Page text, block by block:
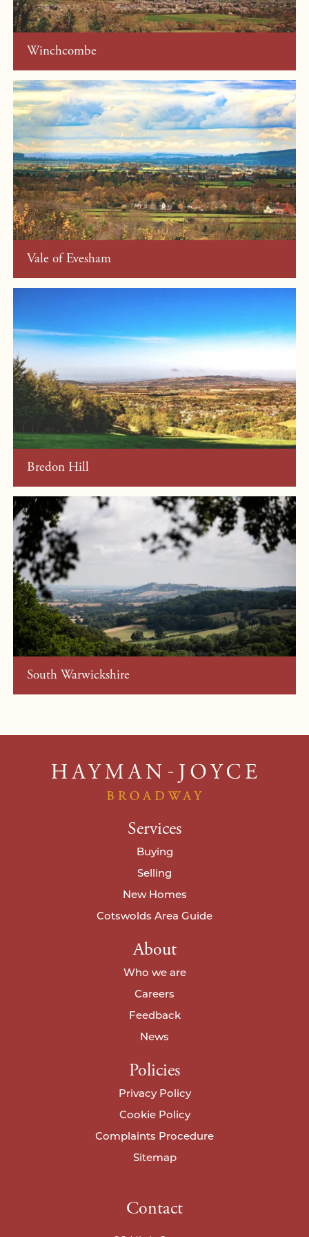
Winchcombe
Vale of Evesham
Bredon Hill
South Warwickshire
Services
Buying
Selling
New Homes
Cotswolds Area Guide
About
Who we are
Careers
Feedback
News
Policies
Privacy Policy
Cookie Policy
Complaints Procedure
Sitemap
Contact